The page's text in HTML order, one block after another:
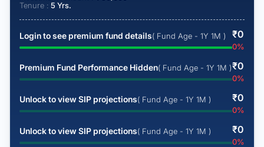
Tenure : 5 Yrs.
Login to see premium fund details( Fund Age - 1Y 1M ) ₹0
0%
Premium Fund Performance Hidden( Fund Age - 1Y 1M )₹0
0%
Unlock to view SIP projections( Fund Age - 1Y 1M ) ₹0
0%
Unlock to view SIP projections( Fund Age - 1Y 1M ) ₹0
0%